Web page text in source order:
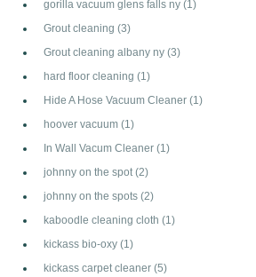
gorilla vacuum glens falls ny (1)
Grout cleaning (3)
Grout cleaning albany ny (3)
hard floor cleaning (1)
Hide A Hose Vacuum Cleaner (1)
hoover vacuum (1)
In Wall Vacum Cleaner (1)
johnny on the spot (2)
johnny on the spots (2)
kaboodle cleaning cloth (1)
kickass bio-oxy (1)
kickass carpet cleaner (5)